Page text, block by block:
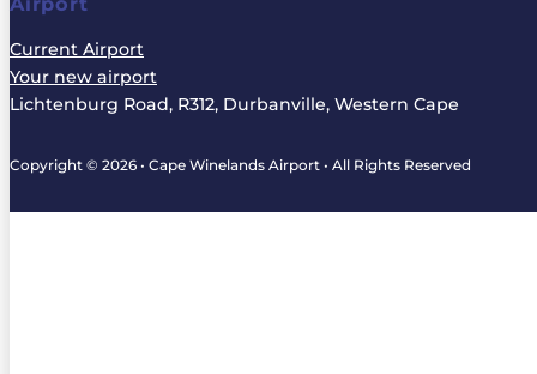
Current Airport
Your new airport
Lichtenburg Road, R312, Durbanville, Western Cape
Copyright © 2026 • Cape Winelands Airport • All Rights Reserved